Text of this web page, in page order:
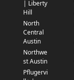
| Liberty
Hill
North
Central
Austin
Northwe
st Austin
Pflugervi